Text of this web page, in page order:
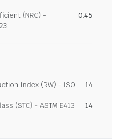
(NRC) -
0.45
Index (RW) - ISO
14
(STC) - ASTM E413 14